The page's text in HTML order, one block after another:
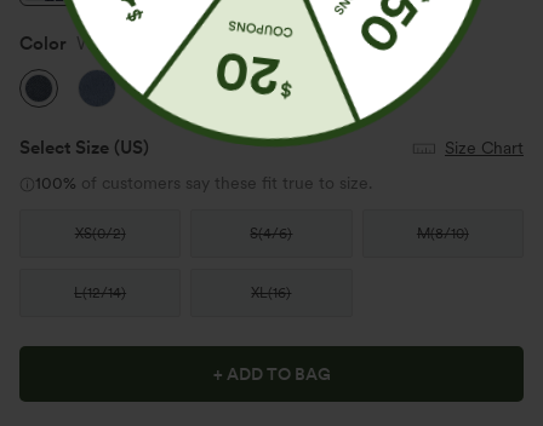
Color Washed Denim Indigo
Select Size (US)
Size Chart
100% of customers say these fit true to size.
XS(0/2) S(4/6) M(8/10)
L(12/14) XL(16)
+ ADD TO BAG